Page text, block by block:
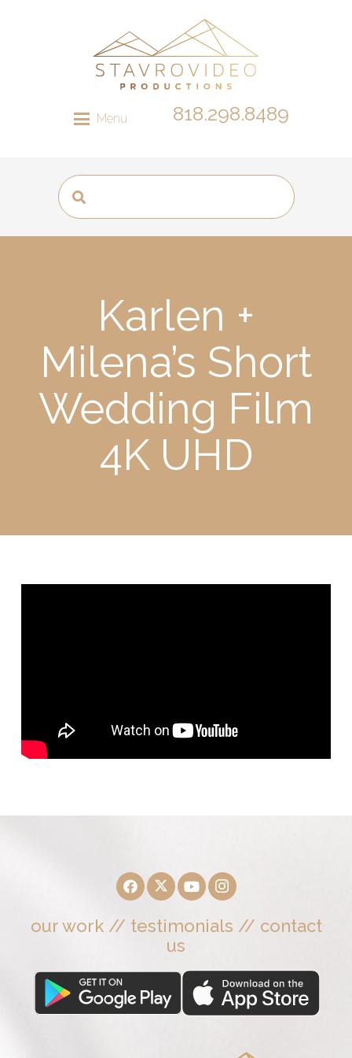
Menu 818.298.8489
Karlen +
Milena’s Short
Wedding Film
4K UHD
our work// testimonials // contact
us